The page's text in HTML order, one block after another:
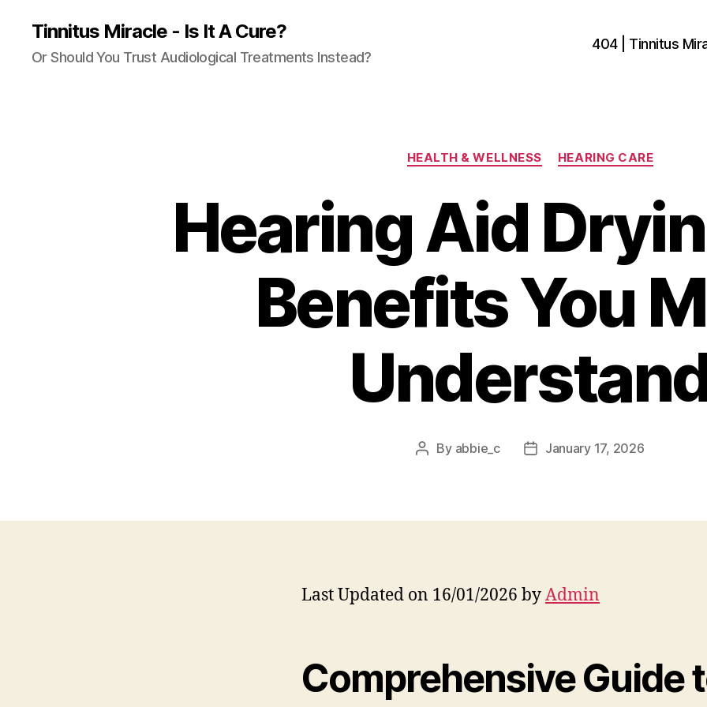
Tinnitus Miracle - Is It A Cure?
Or Should You Trust Audiological Treatments Instead?
404 | Tinnitus
Categories
HEALTH & WELLNESS HEARING CARE
Hearing Aid
Benefits You
Post
By abbie_c
PostJanuary 17, 2026
Last Updated on 16/01/2026 byAdmin
Comprehensive Guide